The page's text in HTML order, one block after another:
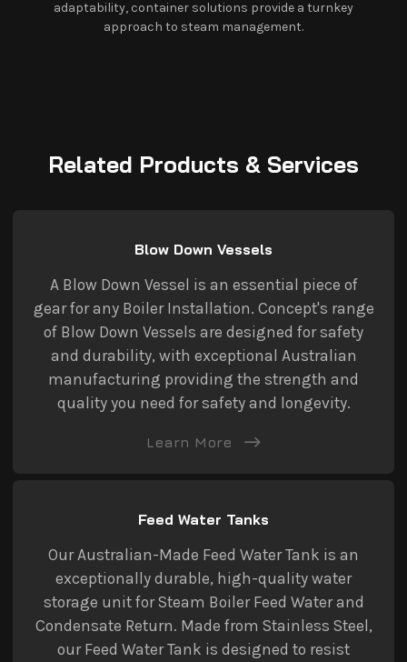
adaptability, container solutions provide a turnkey
approach to steam management.
Related Products & Services
Blow Down Vessels
A Blow Down Vessel is an essential piece of
gear for any Boiler Installation. Concept's range
of Blow Down Vessels are designed for safety
and durability, with exceptional Australian
manufacturing providing the strength and
quality you need for safety and longevity.
Learn More
Feed Water Tanks
Our Australian-Made Feed Water Tank is an
exceptionally durable, high-quality water
storage unit for Steam Boiler Feed Water and
Condensate Return. Made from Stainless Steel,
our Feed Water Tank is designed to resist